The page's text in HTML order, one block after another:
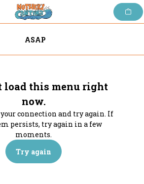
ASAP
load this menu right
now.
your connection and try again. If
persists, try again in a few
moments.
Try again